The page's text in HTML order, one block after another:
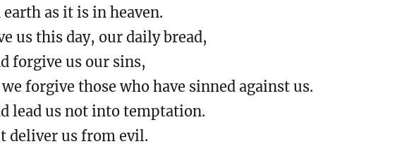
earth as it is in heaven.
us this day, our daily bread,
forgive us our sins,
we forgive those who have sinned against us.
lead us not into temptation.
deliver us from evil.